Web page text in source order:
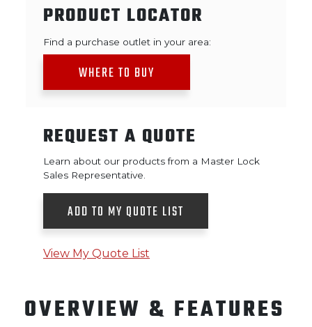
PRODUCT LOCATOR
Find a purchase outlet in your area:
WHERE TO BUY
REQUEST A QUOTE
Learn about our products from a Master Lock
Sales Representative.
ADD TO MY QUOTE LIST
View My Quote List
OVERVIEW & FEATURES